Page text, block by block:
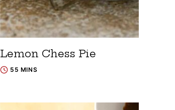
Lemon Chess Pie
55 MINS